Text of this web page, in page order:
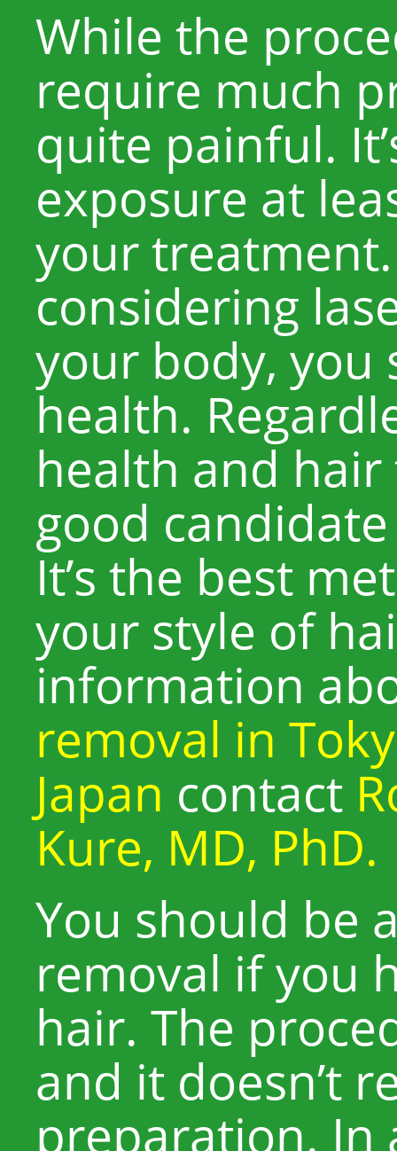
While the
require much
quite painful.
exposure at
your treatment.
considering
your body, you
health.
health and hair
good
It’s the best
your style of
information
removal in
Japan contact
Kure, MD, PhD.
You should be
removal if you
hair. The
and it doesn’t
preparation. In